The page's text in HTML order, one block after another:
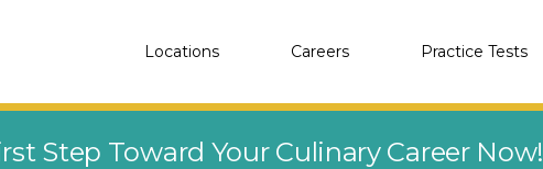
Locations Careers Practice Tests
Step Toward Your Culinary Career Now!